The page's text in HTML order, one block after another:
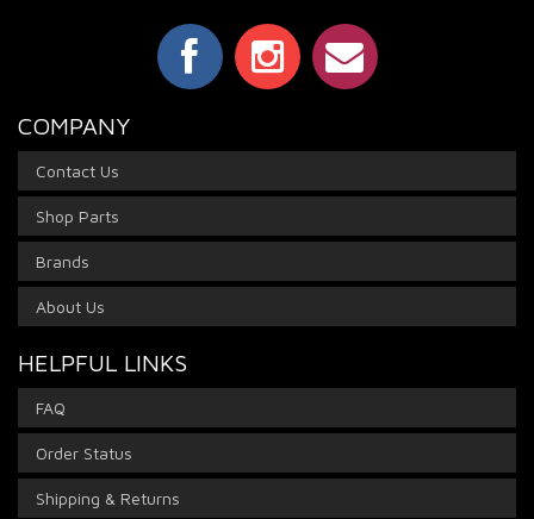
COMPANY
Contact Us
Shop Parts
Brands
About Us
HELPFUL LINKS
FAQ
Order Status
Shipping & Returns